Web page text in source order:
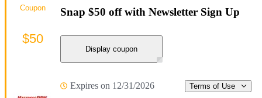
Snap $50 off with Newsletter Sign Up
Display coupon
Expires on 12/31/2026 Terms of Use
Coupon
$50